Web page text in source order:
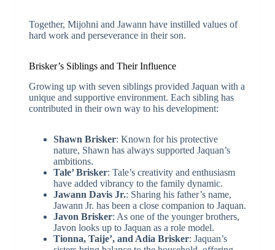
Together, Mijohni and Jawann have instilled values of
hard work and perseverance in their son.
Brisker’s Siblings and Their Influence
Growing up with seven siblings provided Jaquan with a
unique and supportive environment. Each sibling has
contributed in their own way to his development:
Shawn Brisker: Known for his protective
nature, Shawn has always supported Jaquan’s
ambitions.
Tale’ Brisker: Tale’s creativity and enthusiasm
have added vibrancy to the family dynamic.
Jawann Davis Jr.: Sharing his father’s name,
Jawann Jr. has been a close companion to Jaquan.
Javon Brisker: As one of the younger brothers,
Javon looks up to Jaquan as a role model.
Tionna, Taije’, and Adia Brisker: Jaquan’s